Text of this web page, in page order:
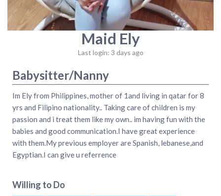
Maid Ely
Last login: 3 days ago
Babysitter/Nanny
Im Ely from Philippines, mother of 1and living in qatar for 8
yrs and Filipino nationality.. Taking care of children is my
passion and i treat them like my own.. im having fun with the
babies and good communication.I have great experience
with them.My previous employer are Spanish, lebanese,and
Egyptian.I can give u referrence
Willing to Do